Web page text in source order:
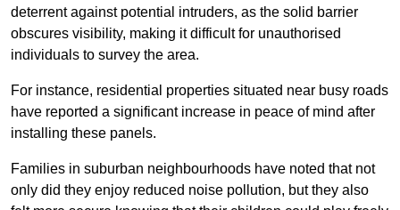
deterrent against potential intruders, as the solid barrier
obscures visibility, making it difficult for unauthorised
individuals to survey the area.
For instance, residential properties situated near busy roads
have reported a significant increase in peace of mind after
installing these panels.
Families in suburban neighbourhoods have noted that not
only did they enjoy reduced noise pollution, but they also